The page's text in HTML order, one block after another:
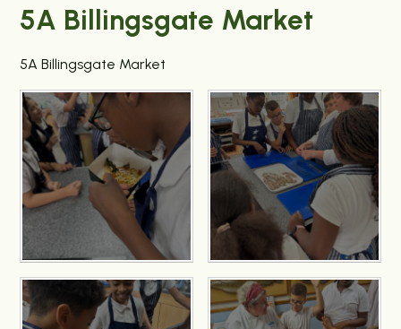
5A Billingsgate Market
5A Billingsgate Market